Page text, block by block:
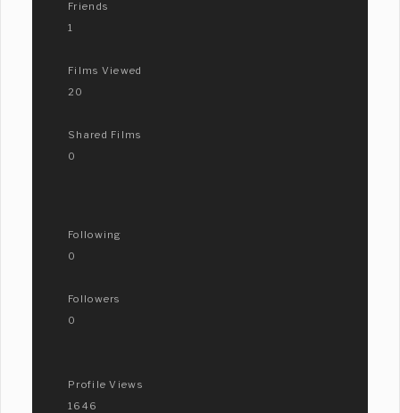
Friends
1
Films Viewed
20
Shared Films
0
Following
0
Followers
0
Profile Views
1646